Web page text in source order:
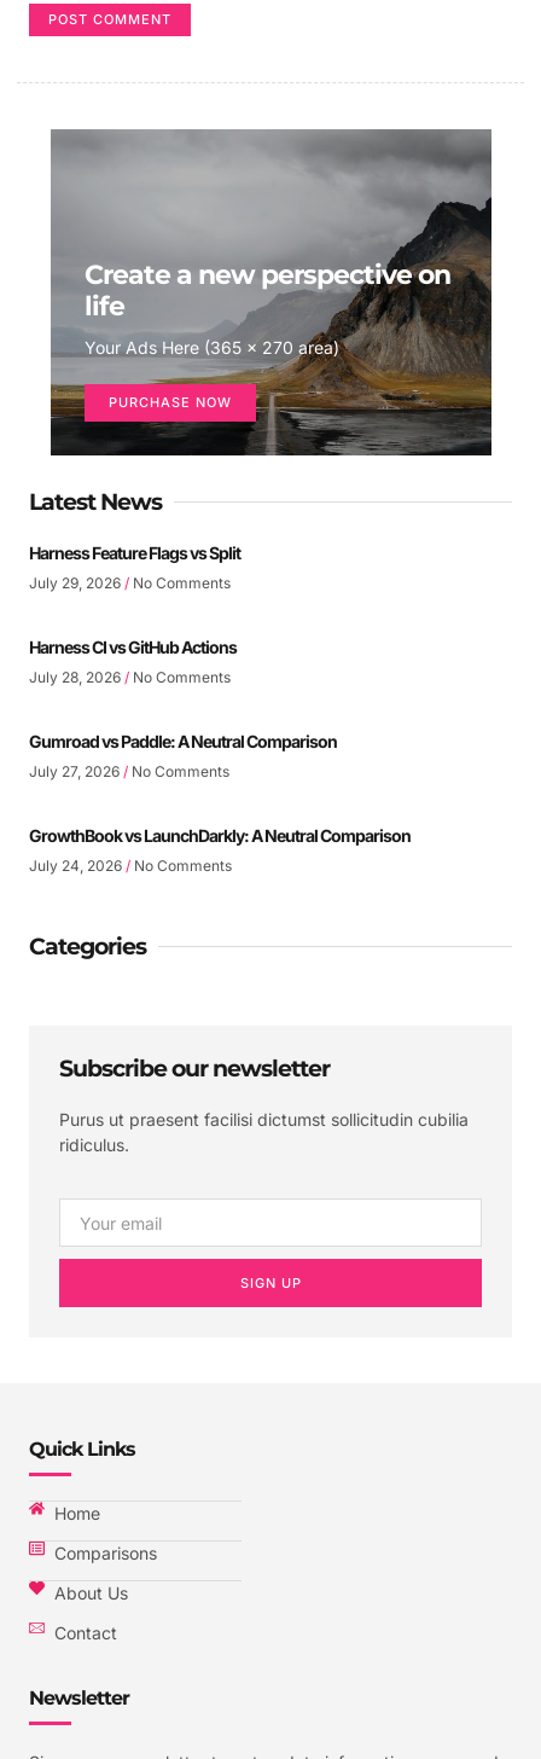
Create a new perspective on
life
Your Ads Here (365 x 270 area)
PURCHASE NOW
Latest News
Harness Feature Flags vs Split
July 29, 2026 No Comments
Harness CI vs GitHub Actions
July 28, 2026 No Comments
Gumroad vs Paddle: A Neutral Comparison
July 27, 2026 No Comments
GrowthBook vs LaunchDarkly: A Neutral Comparison
July 24, 2026 No Comments
Categories
Subscribe our newsletter
Purus ut praesent facilisi dictumst sollicitudin cubilia
ridiculus.
SIGN UP
Quick Links
Home
Comparisons
About Us
Contact
Newsletter